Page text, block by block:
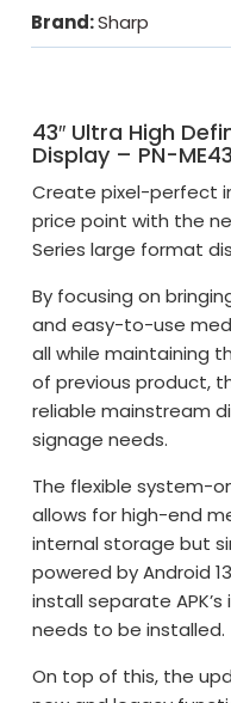
Brand:Sharp
43″ Ultra High
Display – PN-
Create pixel-perfect
price point with the
Series large format
By focusing on
and easy-to-use
all while maintaining
of previous product,
reliable mainstream
signage needs.
The flexible system-
allows for high-end
internal storage but
powered by Android
install separate
needs to be installed.
On top of this, the